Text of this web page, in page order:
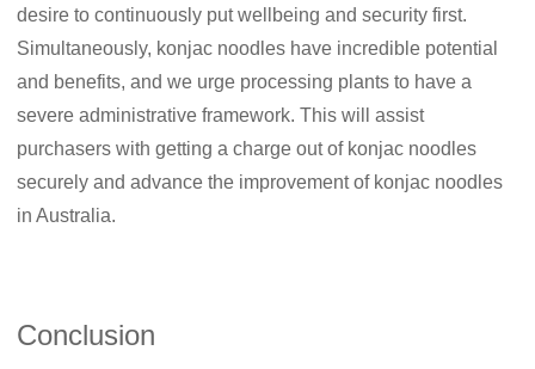
desire to continuously put wellbeing and security first.
Simultaneously, konjac noodles have incredible potential
and benefits, and we urge processing plants to have a
severe administrative framework. This will assist
purchasers with getting a charge out of konjac noodles
securely and advance the improvement of konjac noodles
in Australia.
Conclusion